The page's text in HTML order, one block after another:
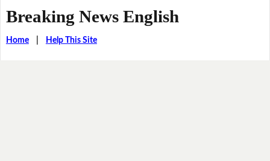
Breaking News English
Home| Help This Site